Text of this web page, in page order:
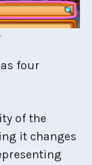
four
of the
it changes